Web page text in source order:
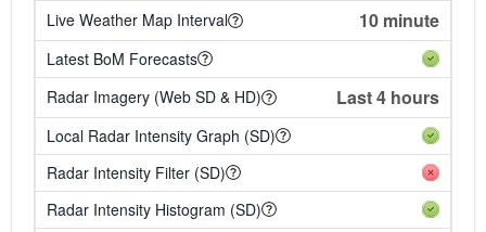
Live Weather Map Interval 10 minute
Latest BoM Forecasts
Radar Imagery (Web SD & HD)
Last 4 hours
Local Radar Intensity Graph (SD)
Radar Intensity Filter (SD)
Radar Intensity Histogram (SD)